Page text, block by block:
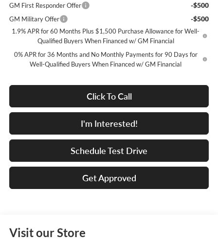
GM First Responder Offer -$500
GM Military Offer -$500
1.9% APR for 60 Months Plus $1,500 Purchase Allowance for Well-
Qualified Buyers When Financed w/ GM Financial
0% APR for 36 Months and No Monthly Payments for 90 Days for
Well-Qualified Buyers When Financed w/ GM Financial
Click To Call
I'm Interested!
Schedule Test Drive
Get Approved
Visit our Store